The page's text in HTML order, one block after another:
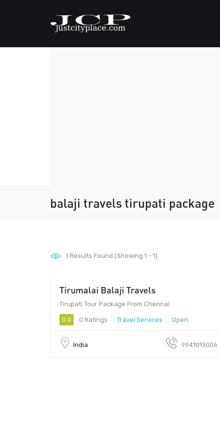
balaji travels tirupati package
1 Results Found (Showing 1 - 1)
Tirumalai Balaji Travels
Tirupati Tour Package From Chennai
0.0 0 Ratings Travel Services Open
India 9941013006